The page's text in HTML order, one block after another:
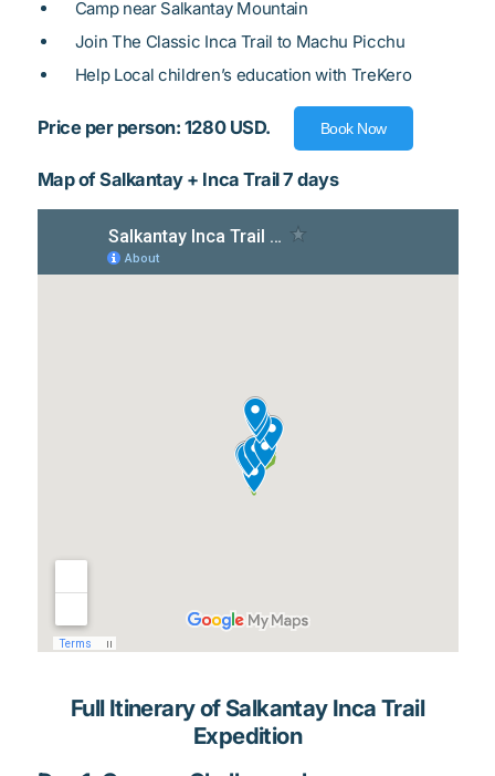
Camp near Salkantay Mountain
Join The Classic Inca Trail to Machu Picchu
Help Local children’s education with TreKero
Price per person: 1280 USD. Book Now
Map of Salkantay + Inca Trail 7 days
Full Itinerary of Salkantay Inca Trail
Expedition